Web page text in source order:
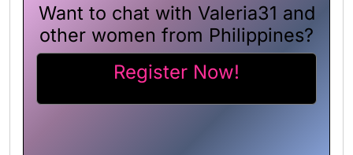
Want to chat with Valeria31 and
other women from Philippines?
Register Now!